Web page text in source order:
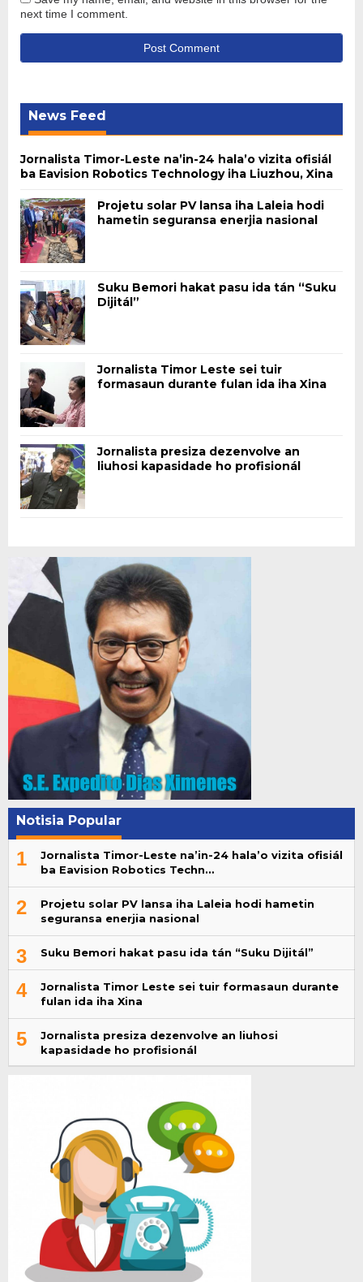
next time I comment.
News Feed
Jornalista Timor-Leste na’in-24 hala’o vizita ofisiál
ba Eavision Robotics Technology iha Liuzhou, Xina
Projetu solar PV lansa iha Laleia hodi
hametin seguransa enerjia nasional
Suku Bemori hakat pasu ida tán “Suku
Dijitál”
Jornalista Timor Leste sei tuir
formasaun durante fulan ida iha Xina
Jornalista presiza dezenvolve an
liuhosi kapasidade ho profisionál
Notisia Popular
1
Jornalista Timor-Leste na’in-24 hala’o vizita ofisiál
ba Eavision Robotics Techn…
2
Projetu solar PV lansa iha Laleia hodi hametin
seguransa enerjia nasional
3 Suku Bemori hakat pasu ida tán “Suku Dijitál”
4
Jornalista Timor Leste sei tuir formasaun durante
fulan ida iha Xina
5
Jornalista presiza dezenvolve an liuhosi
kapasidade ho profisionál